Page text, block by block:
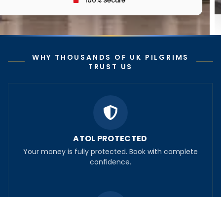
WHY THOUSANDS OF UK PILGRIMS
TRUST US
ATOL PROTECTED
Your money is fully protected. Book with complete
confidence.